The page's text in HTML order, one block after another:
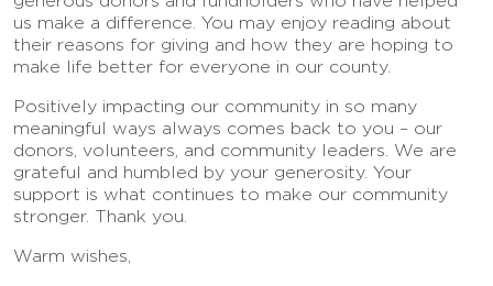
us make a difference. You may enjoy reading about
their reasons for giving and how they are hoping to
make life better for everyone in our county.
Positively impacting our community in so many
meaningful ways always comes back to you – our
donors, volunteers, and community leaders. We are
grateful and humbled by your generosity. Your
support is what continues to make our community
stronger. Thank you.
Warm wishes,